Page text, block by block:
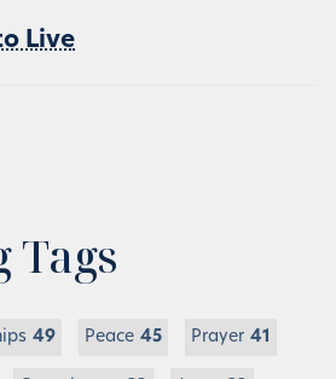
Live
49 Peace 45 Prayer 41